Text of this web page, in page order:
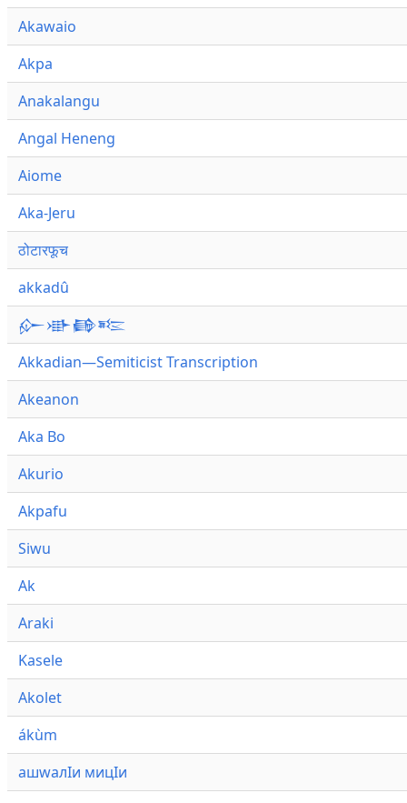
Akawaio
Akpa
Anakalangu
Angal Heneng
Aiome
Aka-Jeru
ठोटारफूच
akkadû
𒅎𒀝𒂵𒌈
Akkadian—Semiticist Transcription
Akeanon
Aka Bo
Akurio
Akpafu
Siwu
Ak
Araki
Kasele
Akolet
ákùm
ашwалӀи мицӀи